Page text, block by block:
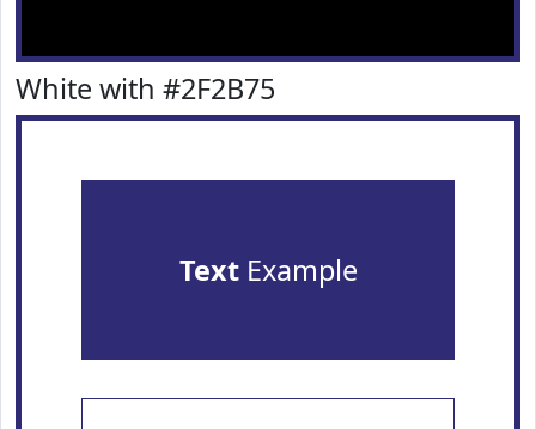
White with #2F2B75
TextExample